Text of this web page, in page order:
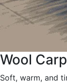
Wool
Soft, warm, and